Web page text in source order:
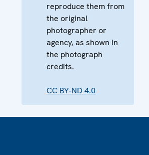
reproduce them from
the original
photographer or
agency, as shown in
the photograph
credits.
CC BY-ND 4.0